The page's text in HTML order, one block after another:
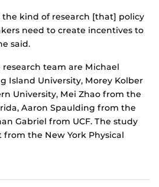
the kind of research [that] policy
need to create incentives to
said.
team are Michael
Island University, Morey Kolber
University, Mei Zhao from the
Aaron Spaulding from the
Gabriel from UCF. The study
the New York Physical